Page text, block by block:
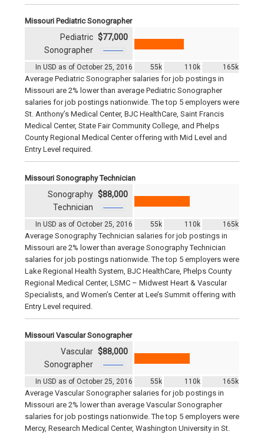
Missouri Pediatric Sonographer
In USD as of October 25, 2016 55k 110k 165k
Pediatric
Sonographer
$77,000
Average Pediatric Sonographer salaries for job postings in
Missouri are 2% lower than average Pediatric Sonographer
salaries for job postings nationwide. The top 5 employers were
St. Anthony’s Medical Center, BJC HealthCare, Saint Francis
Medical Center, State Fair Community College, and Phelps
County Regional Medical Center offering with Mid Level and
Entry Level required.
Missouri Sonography Technician
In USD as of October 25, 2016 55k 110k 165k
Sonography
Technician
$88,000
Average Sonography Technician salaries for job postings in
Missouri are 2% lower than average Sonography Technician
salaries for job postings nationwide. The top 5 employers were
Lake Regional Health System, BJC HealthCare, Phelps County
Regional Medical Center, LSMC – Midwest Heart & Vascular
Specialists, and Women’s Center at Lee’s Summit offering with
Entry Level required.
Missouri Vascular Sonographer
In USD as of October 25, 2016 55k 110k 165k
Vascular
Sonographer
$88,000
Average Vascular Sonographer salaries for job postings in
Missouri are 2% lower than average Vascular Sonographer
salaries for job postings nationwide. The top 5 employers were
Mercy, Research Medical Center, Washington University in St.